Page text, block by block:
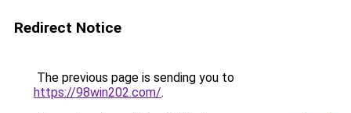
Redirect Notice
The previous page is sending you to
https://98win202.com/.